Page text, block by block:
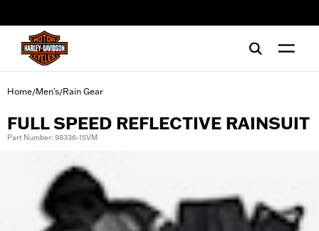
Home/Men's/Rain Gear
FULL SPEED REFLECTIVE RAINSUIT
Part Number: 98336-15VM